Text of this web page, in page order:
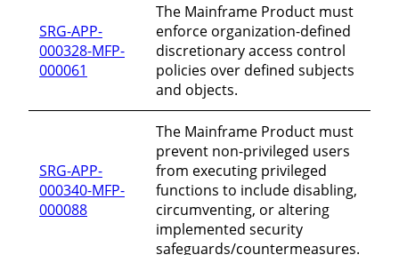
SRG-APP-
000328-MFP-
000061
The Mainframe Product must
enforce organization-defined
discretionary access control
policies over defined subjects
and objects.
SRG-APP-
000340-MFP-
000088
The Mainframe Product must
prevent non-privileged users
from executing privileged
functions to include disabling,
circumventing, or altering
implemented security
safeguards/countermeasures.